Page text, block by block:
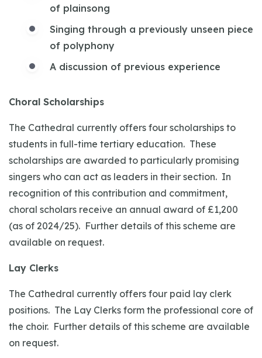
of plainsong
Singing through a previously unseen piece
of polyphony
A discussion of previous experience
Choral Scholarships
The Cathedral currently offers four scholarships to
students in full-time tertiary education. These
scholarships are awarded to particularly promising
singers who can act as leaders in their section. In
recognition of this contribution and commitment,
choral scholars receive an annual award of £1,200
(as of 2024/25). Further details of this scheme are
available on request.
Lay Clerks
The Cathedral currently offers four paid lay clerk
positions. The Lay Clerks form the professional core of
the choir. Further details of this scheme are available
on request.